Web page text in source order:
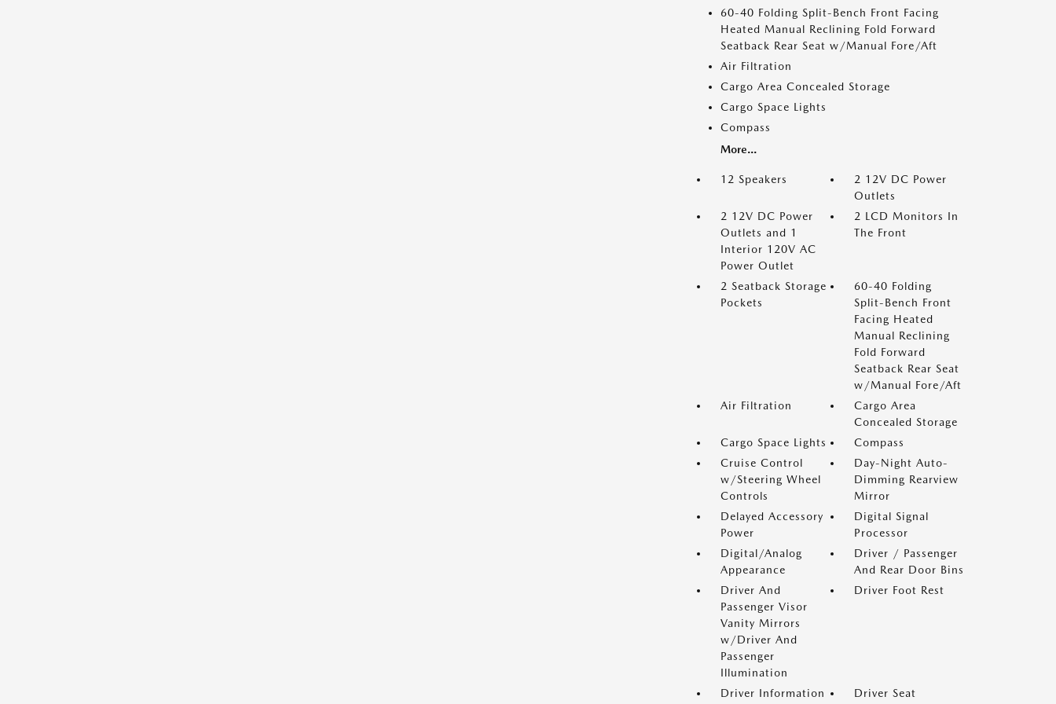
60-40 Folding Split-Bench Front Facing
Heated Manual Reclining Fold Forward
Seatback Rear Seat w/Manual Fore/Aft
Air Filtration
Cargo Area Concealed Storage
Cargo Space Lights
Compass
More...
12 Speakers
2 12V DC Power
Outlets
2 12V DC Power
Outlets and 1
Interior 120V AC
Power Outlet
2 LCD Monitors In
The Front
2 Seatback Storage
Pockets
60-40 Folding
Split-Bench Front
Facing Heated
Manual Reclining
Fold Forward
Seatback Rear Seat
w/Manual Fore/Aft
Air Filtration
Cargo Area
Concealed Storage
Cargo Space Lights
Compass
Cruise Control
w/Steering Wheel
Controls
Day-Night Auto-
Dimming Rearview
Mirror
Delayed Accessory
Power
Digital Signal
Processor
Digital/Analog
Appearance
Driver / Passenger
And Rear Door Bins
Driver And
Passenger Visor
Vanity Mirrors
w/Driver And
Passenger
Illumination
Driver Foot Rest
Driver Information
Driver Seat